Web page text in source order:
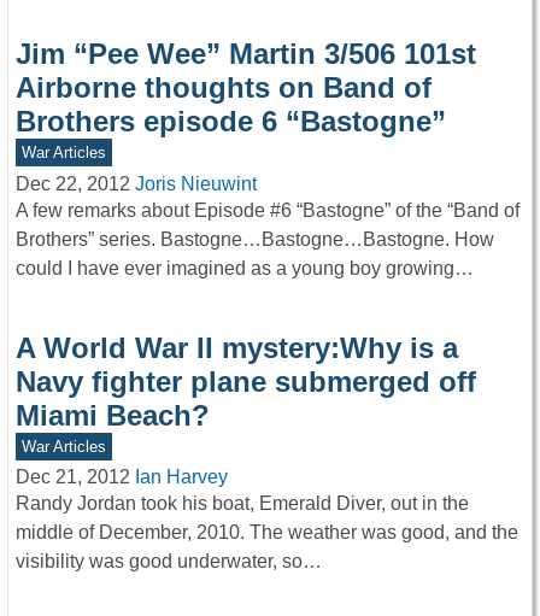
Jim “Pee Wee” Martin 3/506 101st
Airborne thoughts on Band of
Brothers episode 6 “Bastogne”
War Articles
Dec 22, 2012 Joris Nieuwint
A few remarks about Episode #6 “Bastogne” of the “Band of
Brothers” series. Bastogne…Bastogne…Bastogne. How
could I have ever imagined as a young boy growing…
A World War II mystery:Why is a
Navy fighter plane submerged off
Miami Beach?
War Articles
Dec 21, 2012 Ian Harvey
Randy Jordan took his boat, Emerald Diver, out in the
middle of December, 2010. The weather was good, and the
visibility was good underwater, so…